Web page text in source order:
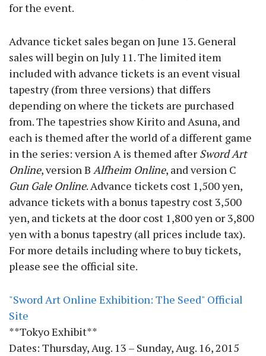
for the event.
Advance ticket sales began on June 13. General
sales will begin on July 11. The limited item
included with advance tickets is an event visual
tapestry (from three versions) that differs
depending on where the tickets are purchased
from. The tapestries show Kirito and Asuna, and
each is themed after the world of a different game
in the series: version A is themed after Sword Art
Online, version B Alfheim Online, and version C
Gun Gale Online. Advance tickets cost 1,500 yen,
advance tickets with a bonus tapestry cost 3,500
yen, and tickets at the door cost 1,800 yen or 3,800
yen with a bonus tapestry (all prices include tax).
For more details including where to buy tickets,
please see the official site.
"Sword Art Online Exhibition: The Seed" Official
Site
**Tokyo Exhibit**
Dates: Thursday, Aug. 13 – Sunday, Aug. 16, 2015